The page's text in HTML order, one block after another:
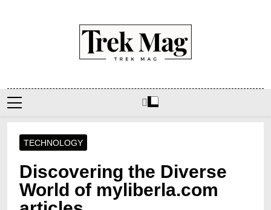
Trek Mag
TECHNOLOGY
Discovering the Diverse
World of myliberla.com